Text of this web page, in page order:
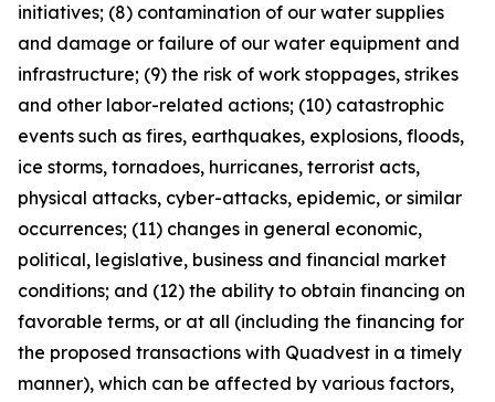
initiatives; (8) contamination of our water supplies
and damage or failure of our water equipment and
infrastructure; (9) the risk of work stoppages, strikes
and other labor-related actions; (10) catastrophic
events such as fires, earthquakes, explosions, floods,
ice storms, tornadoes, hurricanes, terrorist acts,
physical attacks, cyber-attacks, epidemic, or similar
occurrences; (11) changes in general economic,
political, legislative, business and financial market
conditions; and (12) the ability to obtain financing on
favorable terms, or at all (including the financing for
the proposed transactions with Quadvest in a timely
manner), which can be affected by various factors,